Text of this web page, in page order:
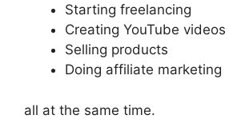
Starting freelancing
Creating YouTube videos
Selling products
Doing affiliate marketing
all at the same time.